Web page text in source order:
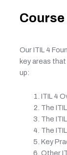
Our ITIL 4
key areas
up:
ITIL 4
The
The
The
Key
Other